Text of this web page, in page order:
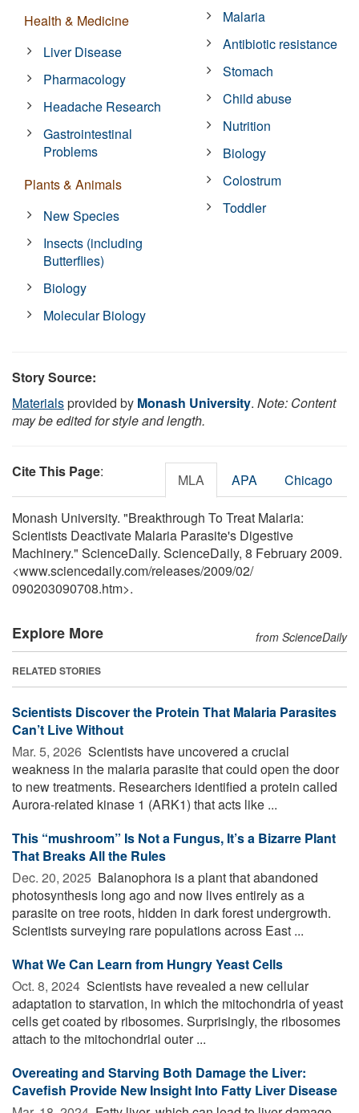
Health & Medicine
Liver Disease
Pharmacology
Headache Research
Gastrointestinal
Problems
Plants & Animals
New Species
Insects (including
Butterflies)
Biology
Molecular Biology
Malaria
Antibiotic resistance
Stomach
Child abuse
Nutrition
Biology
Colostrum
Toddler
Story Source:
Materialsprovided by Monash University. Note: Content
may be edited for style and length.
Cite This Page: MLA APA Chicago
Monash University. "Breakthrough To Treat Malaria:
Scientists Deactivate Malaria Parasite's Digestive
Machinery." ScienceDaily. ScienceDaily, 8 February 2009.
<www.sciencedaily.com/releases/2009/02/
090203090708.htm>.
Explore More from ScienceDaily
RELATED STORIES
Scientists Discover the Protein That Malaria Parasites
Can’t Live Without
Mar. 5, 2026  Scientists have uncovered a crucial
weakness in the malaria parasite that could open the door
to new treatments. Researchers identified a protein called
Aurora-related kinase 1 (ARK1) that acts like ...
This “mushroom” Is Not a Fungus, It’s a Bizarre Plant
That Breaks All the Rules
Dec. 20, 2025  Balanophora is a plant that abandoned
photosynthesis long ago and now lives entirely as a
parasite on tree roots, hidden in dark forest undergrowth.
Scientists surveying rare populations across East ...
What We Can Learn from Hungry Yeast Cells
Oct. 8, 2024  Scientists have revealed a new cellular
adaptation to starvation, in which the mitochondria of yeast
cells get coated by ribosomes. Surprisingly, the ribosomes
attach to the mitochondrial outer ...
Overeating and Starving Both Damage the Liver:
Cavefish Provide New Insight Into Fatty Liver Disease